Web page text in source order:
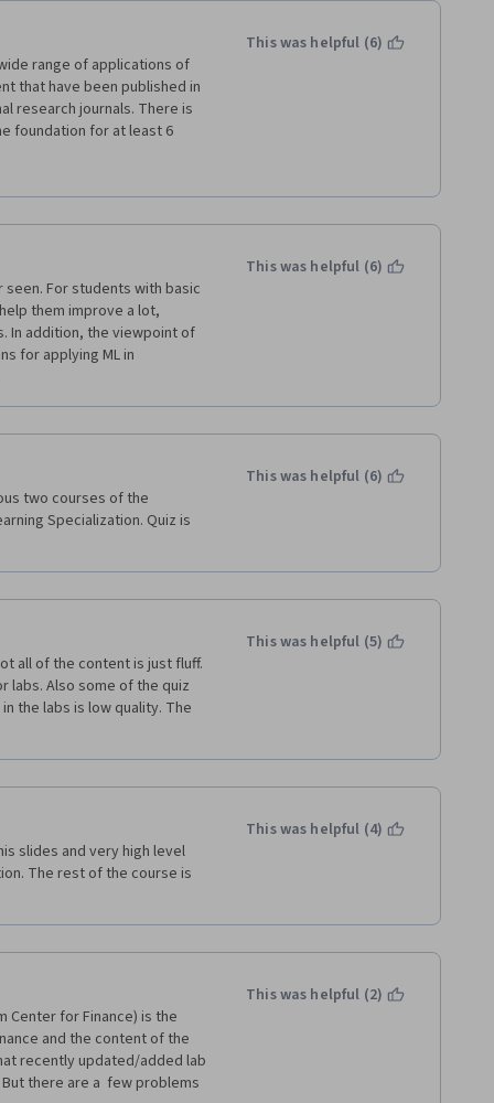
range of applications of
that have been published in
research journals. There is
foundation for at least 6
learners who already have
This was helpful (6)
seen. For students with basic
them improve a lot,
In addition, the viewpoint of
for applying ML in
This was helpful (6)
two courses of the
Specialization. Quiz is
This was helpful (6)
all of the content is just fluff.
labs. Also some of the quiz
the labs is low quality. The
This was helpful (5)
slides and very high level
The rest of the course is
This was helpful (4)
Center for Finance) is the
and the content of the
recently updated/added lab
there are a  few problems
This was helpful (2)